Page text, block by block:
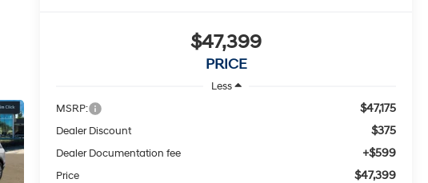
$47,399
PRICE
Less
MSRP:
$47,175
Dealer Discount $375
Dealer Documentation fee +$599
Price $47,399